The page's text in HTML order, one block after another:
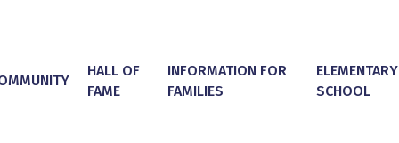
HALL OF
FAME
INFORMATION FOR
FAMILIES
ELEMENTARY
SCHOOL